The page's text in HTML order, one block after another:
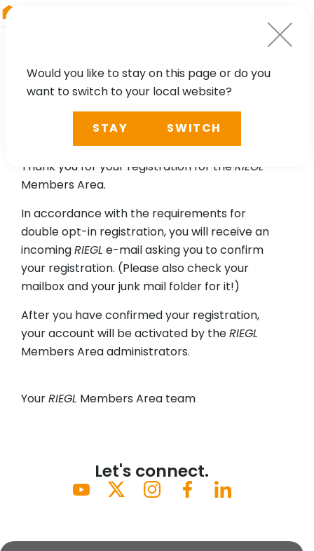
Please confirm your email
address.
Thank you for your registration for theRIEGL
Members Area.
In accordance with the requirements for
double opt-in registration, you will receive an
incomingRIEGL e-mail asking you to confirm
your registration. (Please also check your
mailbox and your junk mail folder for it!)
After you have confirmed your registration,
your account will be activated by theRIEGL
Members Area administrators.
YourRIEGL Members Area team
Let's connect.
Would you like to stay on this page or do you
want to switch to your local website?
STAY SWITCH